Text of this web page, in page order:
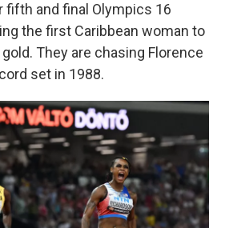
fifth and final Olympics 16
the first Caribbean woman to
They are chasing Florence
set in 1988.